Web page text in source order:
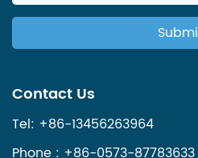
Contact Us
Tel: +86-13456263964
Phone : +86-0573-87783633